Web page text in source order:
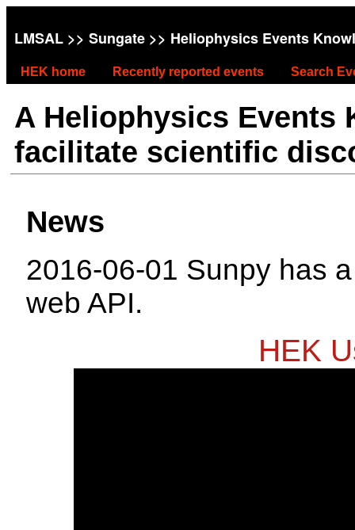
LMSAL >> Sungate >> Heliophysics Events
HEK home Recently reported events Search
A Heliophysics Events
facilitate scientific
News
2016-06-01 Sunpy has
web API.
HEK